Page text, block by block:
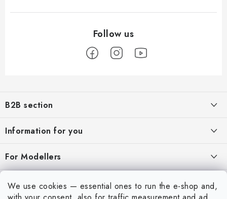
We use cookies — essential ones to run the e-shop and,
o
e
B2B section
providing appropriate services and service
REGISTRATION
Information for you
My order
Contacts
For Modellers
Art Scale — Scale Modeling Glossary
My account